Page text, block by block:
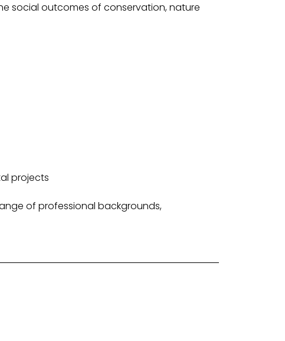
social outcomes of conservation, nature
projects
of professional backgrounds,